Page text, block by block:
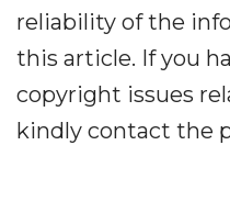
reliability of the
this article. If you
copyright issues
kindly contact the